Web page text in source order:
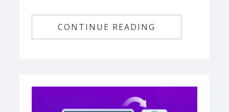
CONTINUE READING